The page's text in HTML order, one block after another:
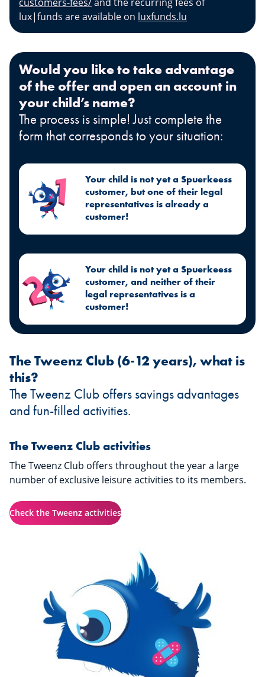
lux|funds are available on luxfunds.lu
Would you like to take advantage
of the offer and open an account in
your child’s name?
The process is simple! Just complete the
form that corresponds to your situation:
Your child is not yet a Spuerkeess
customer, but one of their legal
representatives is already a
customer!
Your child is not yet a Spuerkeess
customer, and neither of their
legal representatives is a
customer!
The Tweenz Club (6-12 years), what is
this?
The Tweenz Club offers savings advantages
and fun-filled activities.
The Tweenz Club activities
The Tweenz Club offers throughout the year a large
number of exclusive leisure activities to its members.
Check the Tweenz activities